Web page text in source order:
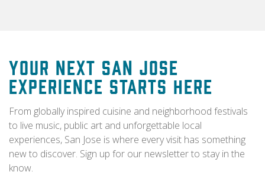
Your Next San Jose
Experience Starts Here
From globally inspired cuisine and neighborhood festivals
to live music, public art and unforgettable local
experiences, San Jose is where every visit has something
new to discover. Sign up for our newsletter to stay in the
know.